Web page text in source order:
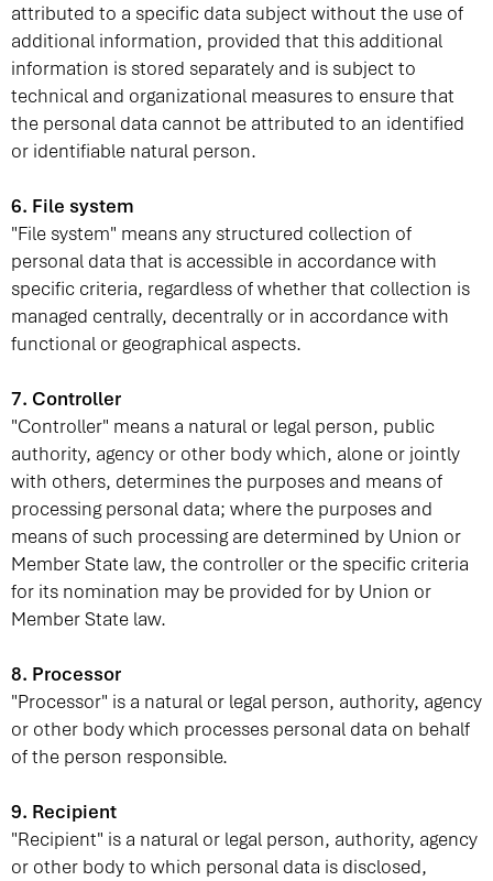
attributed to a specific data subject without the use of
additional information, provided that this additional
information is stored separately and is subject to
technical and organizational measures to ensure that
the personal data cannot be attributed to an identified
or identifiable natural person.
6. File system
"File system" means any structured collection of
personal data that is accessible in accordance with
specific criteria, regardless of whether that collection is
managed centrally, decentrally or in accordance with
functional or geographical aspects.
7. Controller
"Controller" means a natural or legal person, public
authority, agency or other body which, alone or jointly
with others, determines the purposes and means of
processing personal data; where the purposes and
means of such processing are determined by Union or
Member State law, the controller or the specific criteria
for its nomination may be provided for by Union or
Member State law.
8. Processor
"Processor" is a natural or legal person, authority, agency
or other body which processes personal data on behalf
of the person responsible.
9. Recipient
"Recipient" is a natural or legal person, authority, agency
or other body to which personal data is disclosed,